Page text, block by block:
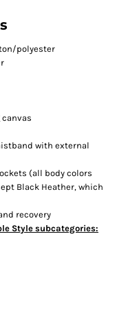
polyester
with external
(all body colors
Black Heather, which
recovery
Style subcategories: